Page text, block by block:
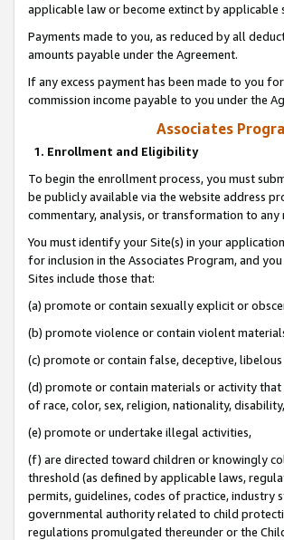
applicable law or become extinct by
Payments made to you, as reduced by all
amounts payable under the Agreement.
If any excess payment has been made to you
commission income payable to you under the
Associates
1. Enrollment and Eligibility
To begin the enrollment process, you must
be publicly available via the website address
commentary, analysis, or transformation to any
You must identify your Site(s) in your
for inclusion in the Associates Program, and
Sites include those that:
(a) promote or contain sexually explicit or
(b) promote violence or contain violent
(c) promote or contain false, deceptive,
(d) promote or contain materials or activity that
of race, color, sex, religion, nationality,
(e) promote or undertake illegal activities,
(f) are directed toward children or knowingly
threshold (as defined by applicable laws,
permits, guidelines, codes of practice,
governmental authority related to child
regulations promulgated thereunder or the